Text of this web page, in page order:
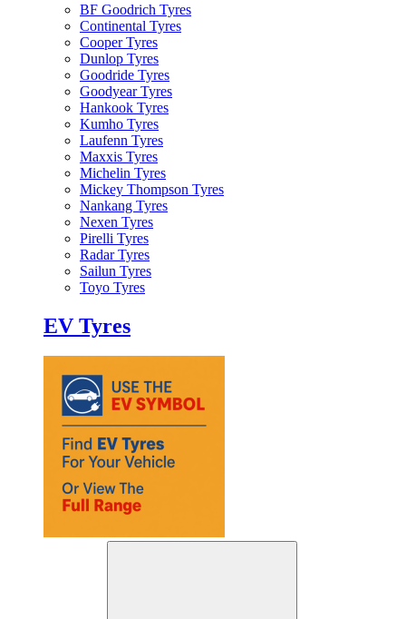
BF Goodrich Tyres
Continental Tyres
Cooper Tyres
Dunlop Tyres
Goodride Tyres
Goodyear Tyres
Hankook Tyres
Kumho Tyres
Laufenn Tyres
Maxxis Tyres
Michelin Tyres
Mickey Thompson Tyres
Nankang Tyres
Nexen Tyres
Pirelli Tyres
Radar Tyres
Sailun Tyres
Toyo Tyres
EV Tyres